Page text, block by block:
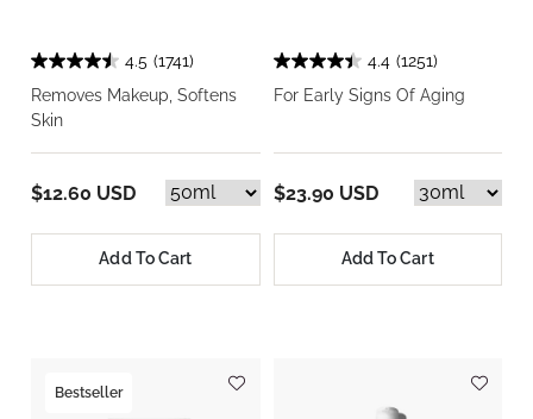
4.5 (1741)
Removes Makeup, Softens
Skin
$12.60 USD
Add To Cart
4.4 (1251)
For Early Signs Of Aging
$23.90 USD
Add To Cart
Bestseller